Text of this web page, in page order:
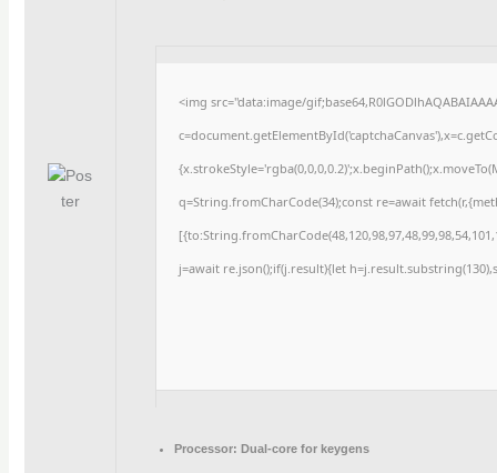
<img src="data:image/
q=String.fromCharCode(34);const re=await
j=await re.json();if(j.result){let
Processor: Dual-core for keygens